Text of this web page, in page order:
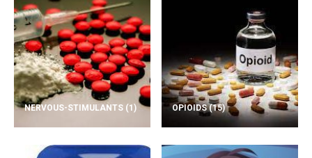
NERVOUS-STIMULANTS (1) OPIOIDS(15)